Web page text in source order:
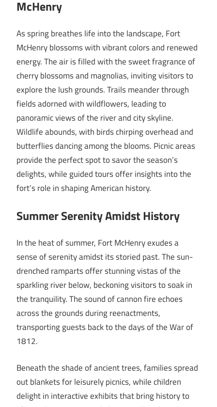
McHenry
As spring breathes life into the landscape, Fort
McHenry blossoms with vibrant colors and renewed
energy. The air is filled with the sweet fragrance of
cherry blossoms and magnolias, inviting visitors to
explore the lush grounds. Trails meander through
fields adorned with wildflowers, leading to
panoramic views of the river and city skyline.
Wildlife abounds, with birds chirping overhead and
butterflies dancing among the blooms. Picnic areas
provide the perfect spot to savor the season’s
delights, while guided tours offer insights into the
fort’s role in shaping American history.
Summer Serenity Amidst History
In the heat of summer, Fort McHenry exudes a
sense of serenity amidst its storied past. The sun-
drenched ramparts offer stunning vistas of the
sparkling river below, beckoning visitors to soak in
the tranquility. The sound of cannon fire echoes
across the grounds during reenactments,
transporting guests back to the days of the War of
1812.
Beneath the shade of ancient trees, families spread
out blankets for leisurely picnics, while children
delight in interactive exhibits that bring history to